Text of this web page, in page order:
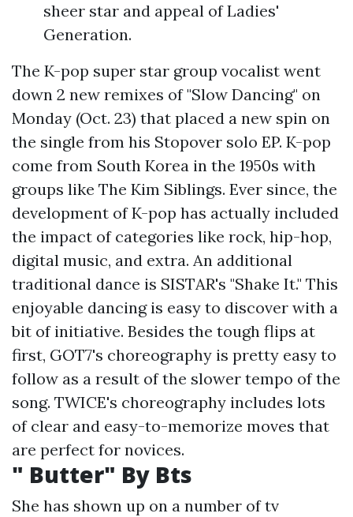
sheer star and appeal of Ladies'
Generation.
The K-pop super star group vocalist went
down 2 new remixes of "Slow Dancing" on
Monday (Oct. 23) that placed a new spin on
the single from his Stopover solo EP. K-pop
come from South Korea in the 1950s with
groups like The Kim Siblings. Ever since, the
development of K-pop has actually included
the impact of categories like rock, hip-hop,
digital music, and extra. An additional
traditional dance is SISTAR's "Shake It." This
enjoyable dancing is easy to discover with a
bit of initiative. Besides the tough flips at
first, GOT7's choreography is pretty easy to
follow as a result of the slower tempo of the
song. TWICE's choreography includes lots
of clear and easy-to-memorize moves that
are perfect for novices.
" Butter" By Bts
She has shown up on a number of tv